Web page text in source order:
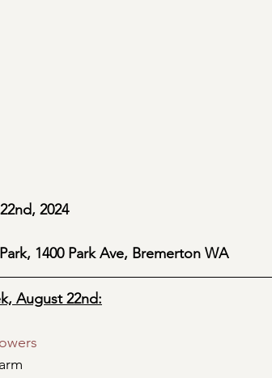
2024
1400 Park Ave, Bremerton WA
August 22nd: